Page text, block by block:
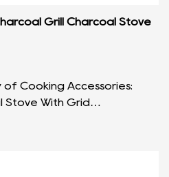
Grill Charcoal Stove
of Cooking Accessories:
Stove With Grid